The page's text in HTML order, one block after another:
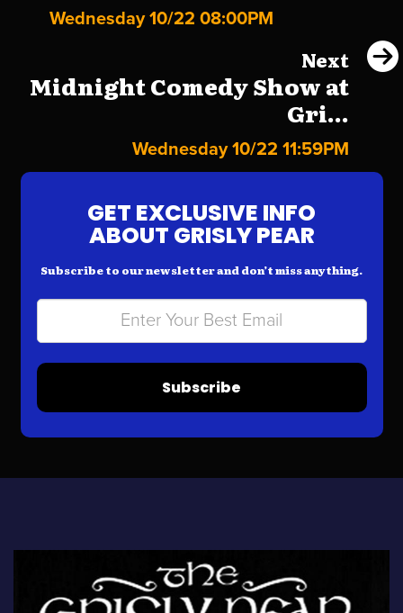
Wednesday 10/22 08:00PM
Next
Midnight Comedy Show at
Gri...
Wednesday 10/22 11:59PM
GET EXCLUSIVE INFO
ABOUT GRISLY PEAR
Subscribe to our newsletter and don’t miss anything.
Subscribe